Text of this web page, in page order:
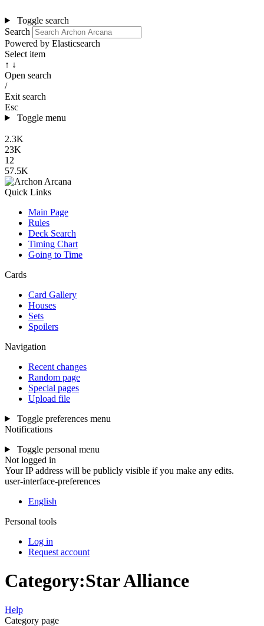
Toggle search
Search
Powered by Elasticsearch
Select item
↑ ↓
Open search
/
Exit search
Esc
Toggle menu
2.3K
23K
12
57.5K
Quick Links
Main Page
Rules
Deck Search
Timing Chart
Going to Time
Cards
Card Gallery
Houses
Sets
Spoilers
Navigation
Recent changes
Random page
Special pages
Upload file
Toggle preferences menu
Notifications
Toggle personal menu
Not logged in
Your IP address will be publicly visible if you make any edits.
user-interface-preferences
English
Personal tools
Log in
Request account
Category:Star Alliance
Help
Category page